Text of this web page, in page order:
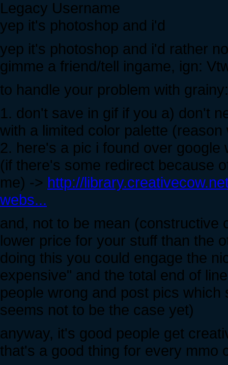
Legacy Username
yep it's photoshop and i'd
yep it's photoshop and i'd rather
gimme a friend/tell ingame, ign:
to handle your problem with grainy:
1. don't save in gif if you a) don't
with a limited color palette
2. here's a pic i found over
(if there's some redirect because
me) -> http://
webs...
and, not to be mean (constructive
lower price for your stuff than the
doing this you could engage the
expensive" and the total end of
people wrong and post pics
seems not to be the case yet)
anyway, it's good people get
that's a good thing for every mmo